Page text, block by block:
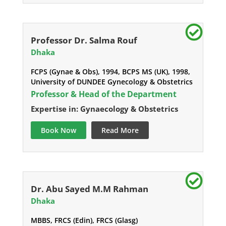
Professor Dr. Salma Rouf
Dhaka
FCPS (Gynae & Obs), 1994, BCPS MS (UK), 1998,
University of DUNDEE Gynecology & Obstetrics
Professor & Head of the Department
Expertise in: Gynaecology & Obstetrics
Book Now Read More
Dr. Abu Sayed M.M Rahman
Dhaka
MBBS, FRCS (Edin), FRCS (Glasg)